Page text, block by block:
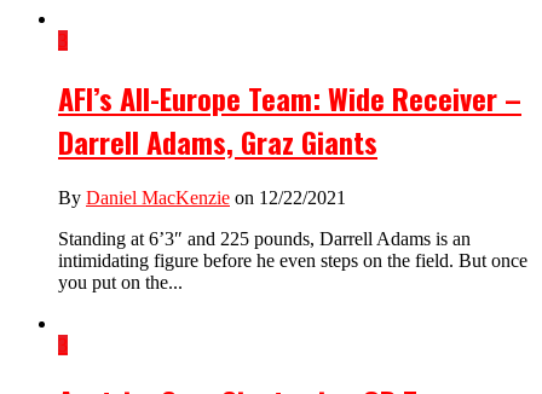
3
AFI’s All-Europe Team: Wide Receiver –
Darrell Adams, Graz Giants
By Daniel MacKenzie on 12/22/2021
Standing at 6’3″ and 225 pounds, Darrell Adams is an
intimidating figure before he even steps on the field. But once
you put on the...
3